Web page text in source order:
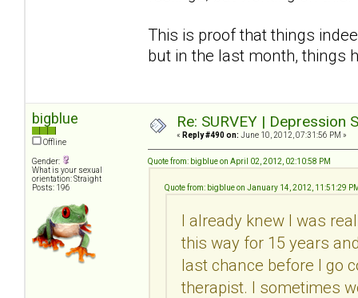
This is proof that things
but in the last month, things
bigblue
Offline
Gender:
What is your sexual
orientation: Straight
Posts: 196
Re: SURVEY |
« Reply #490 on: June 10, 2012, 07:31:56 PM »
Quote from: bigblue on April 02, 2012, 02:10:58 PM
Quote from: bigblue on January 14, 2012, 11:51:29
I already knew I was
this way for 15 years
last chance before I go
therapist. I sometimes